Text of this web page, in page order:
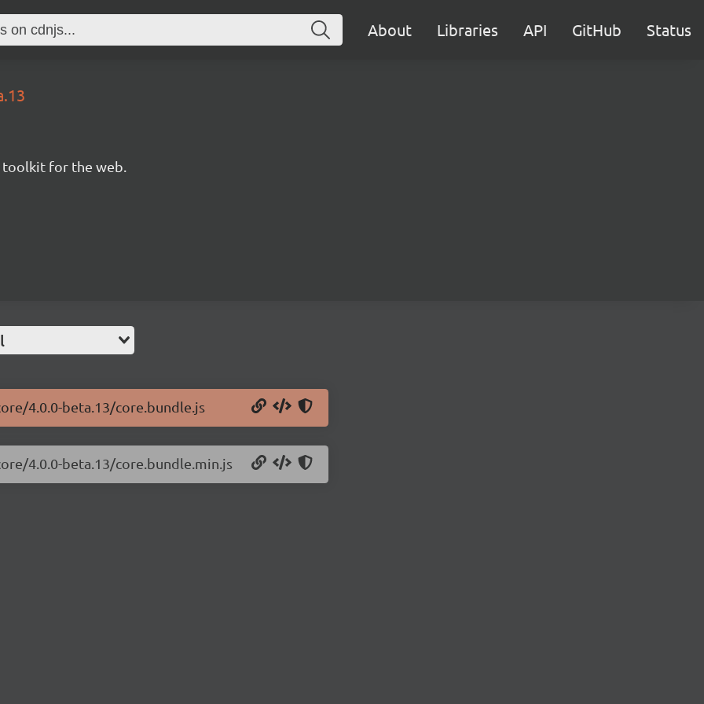
About Libraries API GitHub Status
toolkit for the web.
4.0.0-beta.13/core.bundle.js
4.0.0-beta.13/core.bundle.min.js